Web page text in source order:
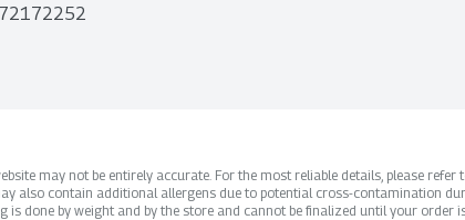
may not be entirely accurate. For the most reliable details, please
also contain additional allergens due to potential cross-contamination
is done by weight and by the store and cannot be finalized until your order